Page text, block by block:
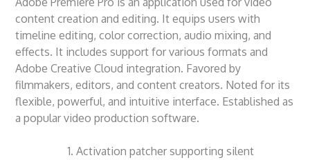
content creation and editing. It equips users with
timeline editing, color correction, audio mixing, and
effects. It includes support for various formats and
Adobe Creative Cloud integration. Favored by
filmmakers, editors, and content creators. Noted for its
flexible, powerful, and intuitive interface. Established as
a popular video production software.
Activation patcher supporting silent